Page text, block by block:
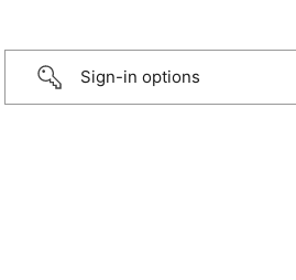
Sign-in options